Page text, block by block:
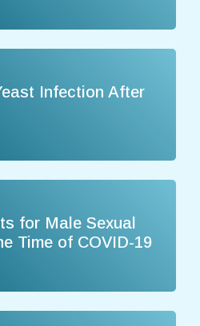
Infection After
for Male Sexual
Time of COVID-19